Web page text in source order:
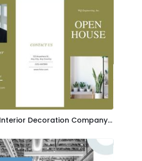
General Interior Decoration Company Brochure Template